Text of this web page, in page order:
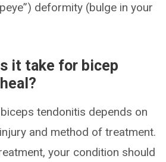
deformity (bulge in your
it take for bicep
tendonitis depends on
and method of treatment.
your condition should